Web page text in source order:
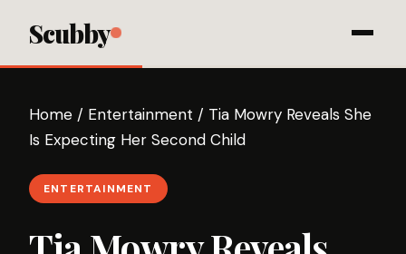
Scubby
Home / Entertainment / Tia Mowry Reveals She
Is Expecting Her Second Child
ENTERTAINMENT